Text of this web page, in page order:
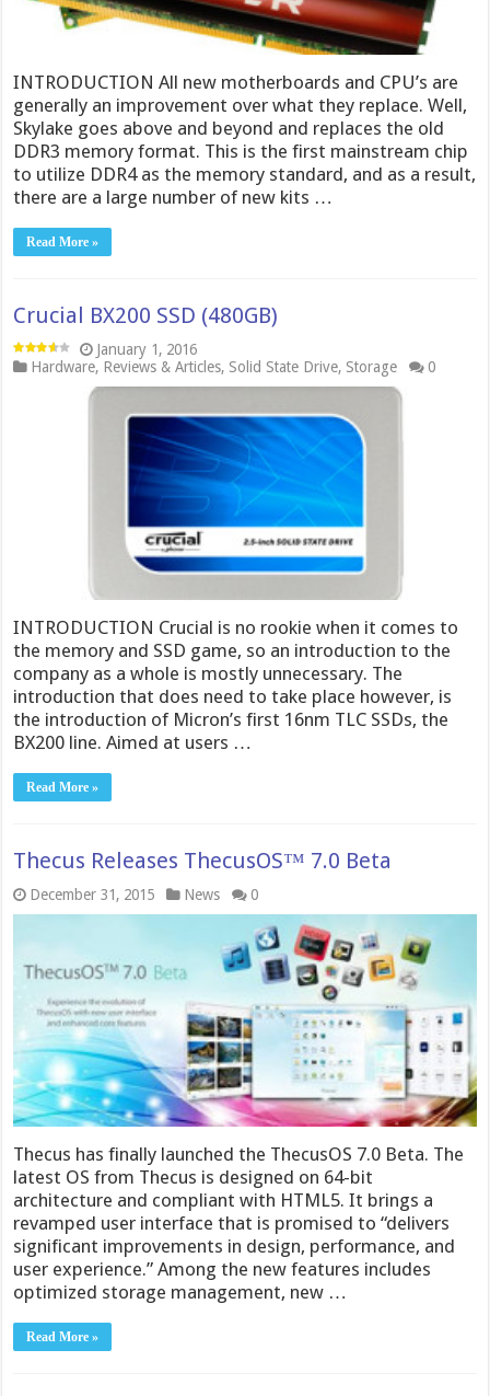
INTRODUCTION All new motherboards and CPU’s are
generally an improvement over what they replace. Well,
Skylake goes above and beyond and replaces the old
DDR3 memory format. This is the first mainstream chip
to utilize DDR4 as the memory standard, and as a result,
there are a large number of new kits …
Read More »
Crucial BX200 SSD (480GB)
January 1, 2016
Hardware, Reviews & Articles, Solid State Drive, Storage 0
INTRODUCTION Crucial is no rookie when it comes to
the memory and SSD game, so an introduction to the
company as a whole is mostly unnecessary. The
introduction that does need to take place however, is
the introduction of Micron’s first 16nm TLC SSDs, the
BX200 line. Aimed at users …
Read More »
Thecu​s Releases ThecusOS™ 7.0 Beta
December 31, 2015 News 0
Thecus has finally launched the ThecusOS 7.0 Beta. The
latest OS from Thecus is designed on 64-bit
architecture and compliant with HTML5. It brings a
revamped user interface that is promised to “delivers
significant improvements in design, performance, and
user experience.” Among the new features includes
optimized storage management, new …
Read More »